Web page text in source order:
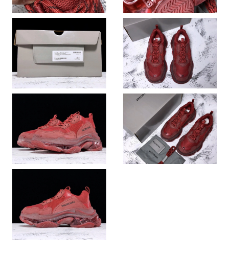
Just Sold: Fiona from Minneapolis on Jul 13, 2026 at 9:49 AM.
Just Sold: Becky from Kansas City on Jul 18, 2026 at 11:41 AM.
Just Sold: Chris from Sydney on Jun 13, 2026 at 9:11 PM.
Just Sold: Nate from Toronto on Jul 21, 2026 at 6:50 PM.
Just Sold: Zane from Miami on Jul 16, 2026 at 3:12 PM.
Just Sold: Charlie from Tokyo on May 16, 2026 at 3:20 PM.
Just Sold: Diana from Singapore on Jun 27, 2026 at 12:54 PM.
Just Sold: Charlie from London on Jun 25, 2026 at 5:00 PM.